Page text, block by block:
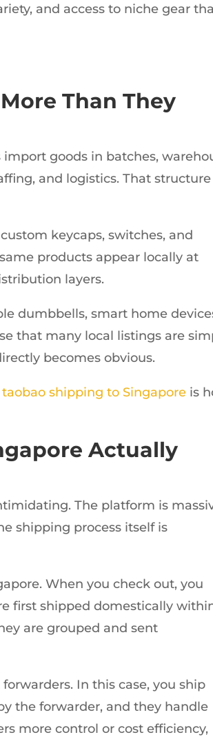
and access to niche gear
Than They
goods in batches,
and logistics. That structure
keycaps, switches, and
products appear locally at
layers.
dumbbells, smart home
that many local listings are
becomes obvious.
taobao shipping to Singapore is
Actually
The platform is
shipping process itself is
When you check out, you
first shipped domestically
are grouped and sent
In this case, you ship
the forwarder, and they handle
more control or cost efficiency,